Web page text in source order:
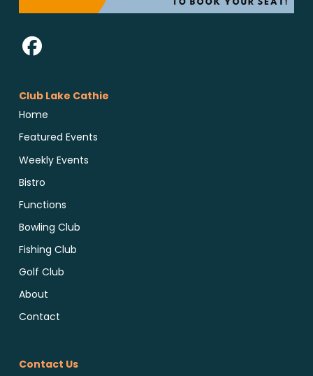
Club Lake Cathie
Home
Featured Events
Weekly Events
Bistro
Functions
Bowling Club
Fishing Club
Golf Club
About
Contact
Contact Us